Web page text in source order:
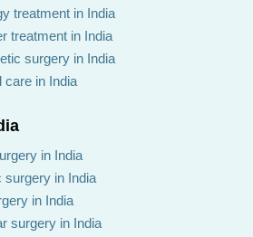
treatment in India
treatment in India
surgery in India
care in India
in India
surgery in India
in India
surgery in India